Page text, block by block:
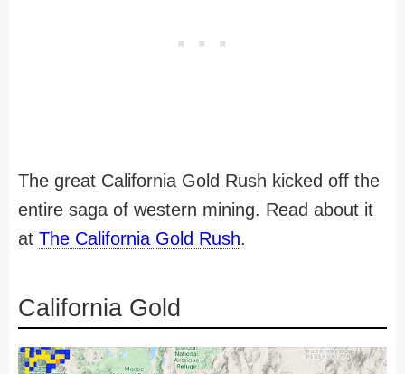
The great California Gold Rush kicked off the
entire saga of western mining. Read about it
at The California Gold Rush.
California Gold